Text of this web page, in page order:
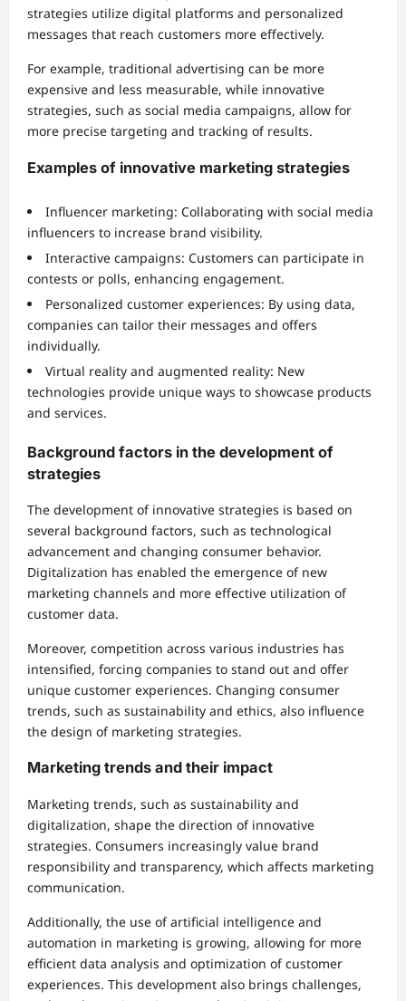
strategies utilize digital platforms and personalized
messages that reach customers more effectively.
For example, traditional advertising can be more
expensive and less measurable, while innovative
strategies, such as social media campaigns, allow for
more precise targeting and tracking of results.
Examples of innovative marketing strategies
Influencer marketing: Collaborating with social media
influencers to increase brand visibility.
Interactive campaigns: Customers can participate in
contests or polls, enhancing engagement.
Personalized customer experiences: By using data,
companies can tailor their messages and offers
individually.
Virtual reality and augmented reality: New
technologies provide unique ways to showcase products
and services.
Background factors in the development of
strategies
The development of innovative strategies is based on
several background factors, such as technological
advancement and changing consumer behavior.
Digitalization has enabled the emergence of new
marketing channels and more effective utilization of
customer data.
Moreover, competition across various industries has
intensified, forcing companies to stand out and offer
unique customer experiences. Changing consumer
trends, such as sustainability and ethics, also influence
the design of marketing strategies.
Marketing trends and their impact
Marketing trends, such as sustainability and
digitalization, shape the direction of innovative
strategies. Consumers increasingly value brand
responsibility and transparency, which affects marketing
communication.
Additionally, the use of artificial intelligence and
automation in marketing is growing, allowing for more
efficient data analysis and optimization of customer
experiences. This development also brings challenges,